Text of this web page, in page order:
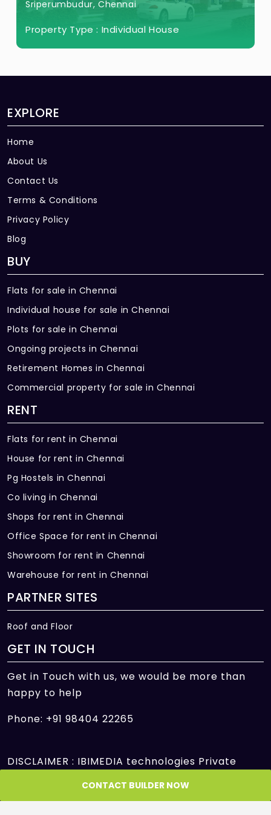
Sriperumbudur, Chennai
Property Type : Individual House
CONTACT BUILDER NOW
EXPLORE
Home
About Us
Contact Us
Terms & Conditions
Privacy Policy
Blog
BUY
Flats for sale in Chennai
Individual house for sale in Chennai
Plots for sale in Chennai
Ongoing projects in Chennai
Retirement Homes in Chennai
Commercial property for sale in Chennai
RENT
Flats for rent in Chennai
House for rent in Chennai
Pg Hostels in Chennai
Co living in Chennai
Shops for rent in Chennai
Office Space for rent in Chennai
Showroom for rent in Chennai
Warehouse for rent in Chennai
PARTNER SITES
Roof and Floor
GET IN TOUCH
Get in Touch with us, we would be more than
happy to help
Phone: +91 98404 22265
DISCLAIMER : IBIMEDIA technologies Private